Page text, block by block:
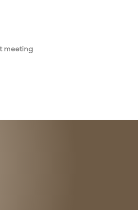
meeting